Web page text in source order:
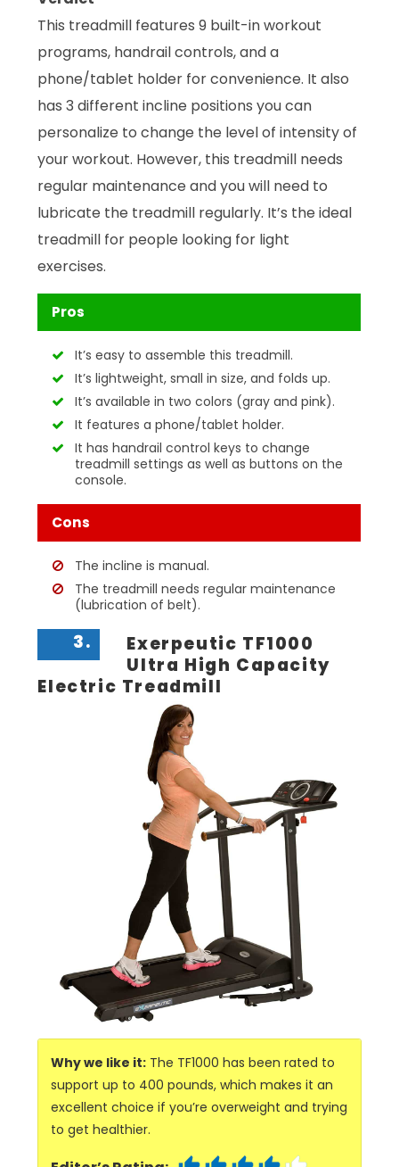
This treadmill features 9 built-in workout
programs, handrail controls, and a
phone/tablet holder for convenience. It also
has 3 different incline positions you can
personalize to change the level of intensity of
your workout. However, this treadmill needs
regular maintenance and you will need to
lubricate the treadmill regularly. It’s the ideal
treadmill for people looking for light
exercises.
Pros
It’s easy to assemble this treadmill.
It’s lightweight, small in size, and folds up.
It’s available in two colors (gray and pink).
It features a phone/tablet holder.
It has handrail control keys to change
treadmill settings as well as buttons on the
console.
Cons
The incline is manual.
The treadmill needs regular maintenance
(lubrication of belt).
3.
Exerpeutic TF1000
Ultra High Capacity
Electric Treadmill
Why we like it: The TF1000 has been rated to
support up to 400 pounds, which makes it an
excellent choice if you’re overweight and trying
to get healthier.